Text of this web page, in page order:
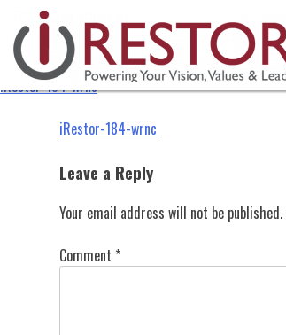
content
iRestor-184-wrnc
iRestor-184-wrnc
Post
navigation
iRestor-184-wrnc
Leave a Reply
Your email address will not be published.
Comment *